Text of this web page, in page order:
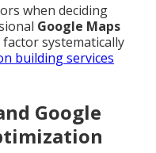
when deciding
Google Maps
systematically
building services
Google